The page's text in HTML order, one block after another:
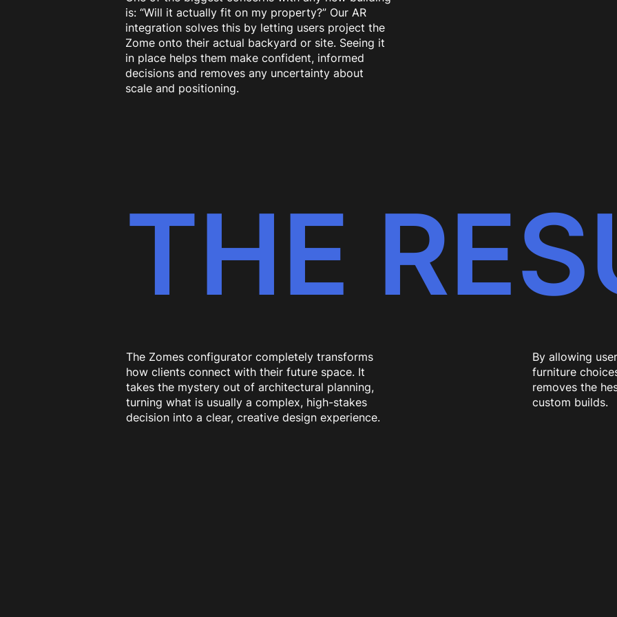
is: “Will it actually fit on my property?” Our AR
integration solves this by letting users project the
Zome onto their actual backyard or site. Seeing it
in place helps them make confident, informed
decisions and removes any uncertainty about
scale and positioning.
THE
The Zomes configurator completely transforms
how clients connect with their future space. It
takes the mystery out of architectural planning,
turning what is usually a complex, high-stakes
decision into a clear, creative design experience.
By allowing
furniture
removes the
custom builds.